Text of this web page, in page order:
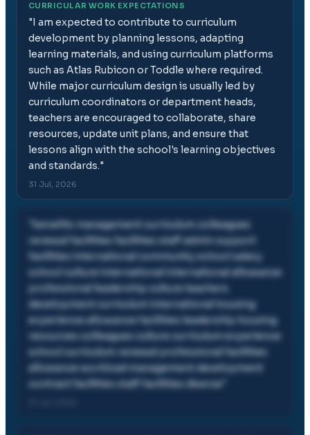
CURRICULAR WORK EXPECTATIONS
"I am expected to contribute to curriculum
development by planning lessons, adapting
learning materials, and using curriculum platforms
such as Atlas Rubicon or Toddle where required.
While major curriculum design is usually led by
curriculum coordinators or department heads,
teachers are encouraged to collaborate, share
resources, update unit plans, and ensure that
lessons align with the school's learning objectives
and standards."
31 Jul, 2026
benefits management curriculum colleagues
renewal facilities facilities staff admin support
facilities international community school salary
school culture international international allowance
professional leadership culture teachers
development curriculum international housing
experience allowance facilities leadership housing
resources colleagues culture curriculum experience
school curriculum renewal professional facilities
allowance workload management development
contract facilities staff facilities diverse